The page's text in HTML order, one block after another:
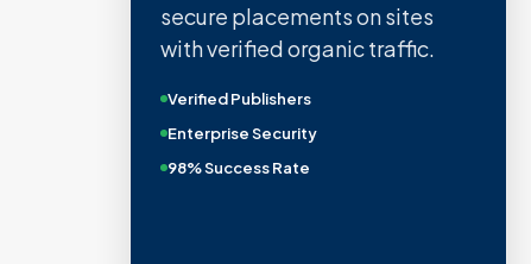
secure placements on sites
with verified organic traffic.
Verified Publishers
Enterprise Security
98% Success Rate